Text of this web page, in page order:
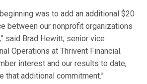
was to add an additional $20
between our nonprofit organizations
said Brad Hewitt, senior vice
Operations at Thrivent Financial.
interest and our results to date,
that additional commitment.”